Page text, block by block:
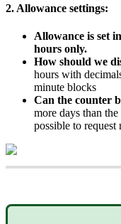
2. Allowance settings:
Allowance is set in
hours only.
How should we
hours with
minute blocks
Can the counter
more days than the
possible to request